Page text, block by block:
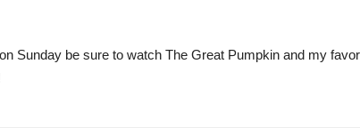
Sunday be sure to watch The Great Pumpkin and my